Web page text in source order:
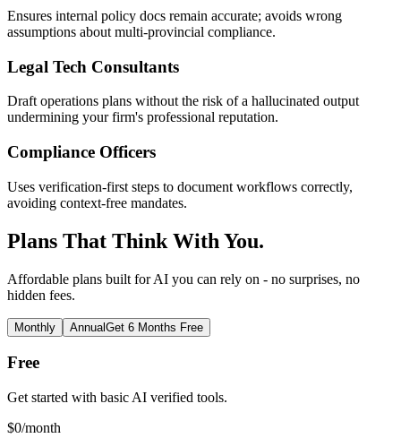
Ensures internal policy docs remain accurate; avoids wrong
assumptions about multi-provincial compliance.
Legal Tech Consultants
Draft operations plans without the risk of a hallucinated output
undermining your firm's professional reputation.
Compliance Officers
Uses verification-first steps to document workflows correctly,
avoiding context-free mandates.
Plans That Think With You.
Affordable plans built for AI you can rely on - no surprises, no
hidden fees.
Monthly AnnualGet 6 Months Free
Free
Get started with basic AI verified tools.
$0/month